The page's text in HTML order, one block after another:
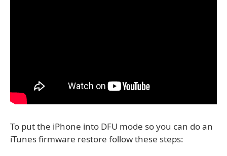
To put the iPhone into DFU mode so you can do an
iTunes firmware restore follow these steps: